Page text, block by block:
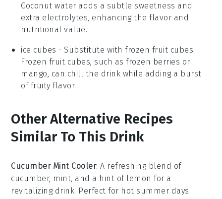
Coconut water adds a subtle sweetness and
extra electrolytes, enhancing the flavor and
nutritional value.
ice cubes - Substitute withfrozen fruit cubes:
Frozen fruit cubes, such as frozen berries or
mango, can chill the drink while adding a burst
of fruity flavor.
Other Alternative Recipes
Similar To This Drink
Cucumber Mint Cooler: A refreshing blend of
cucumber, mint, and a hint of lemon for a
revitalizing drink. Perfect for hot summer days.